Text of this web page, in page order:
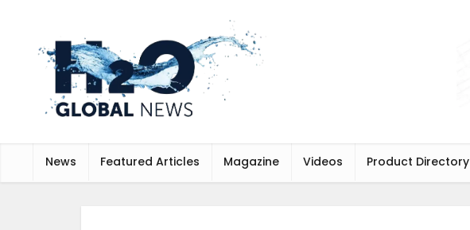
News Featured Articles Magazine Videos Product Directory